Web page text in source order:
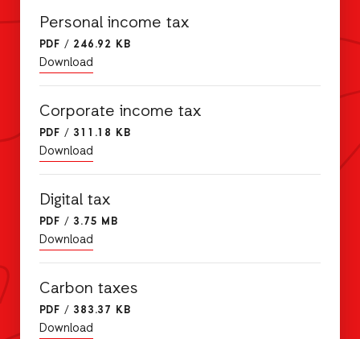
Personal income tax
PDF / 246.92 KB
Download
Corporate income tax
PDF / 311.18 KB
Download
Digital tax
PDF / 3.75 MB
Download
Carbon taxes
PDF / 383.37 KB
Download